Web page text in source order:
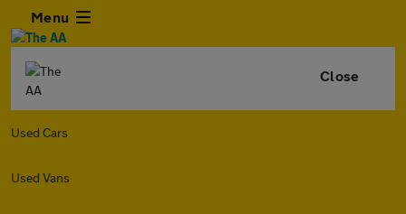
Menu
Close
Used Cars
Used Vans